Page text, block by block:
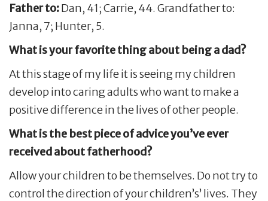
Father to:Dan, 41; Carrie, 44. Grandfather to:
Janna, 7; Hunter, 5.
What is your favorite thing about being a dad?
At this stage of my life it is seeing my children
develop into caring adults who want to make a
positive difference in the lives of other people.
What is the best piece of advice you’ve ever
received about fatherhood?
Allow your children to be themselves. Do not try to
control the direction of your children’s’ lives. They